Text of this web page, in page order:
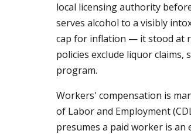
local licensing authority
serves alcohol to a visibly
cap for inflation — it stood at
policies exclude liquor
program.
Workers' compensation is
of Labor and Employment
presumes a paid worker is